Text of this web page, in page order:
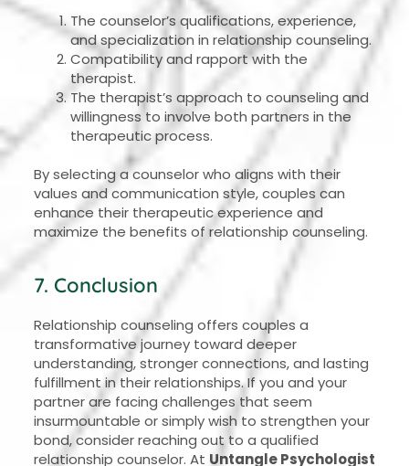
The counselor’s qualifications, experience,
and specialization in relationship counseling.
Compatibility and rapport with the
therapist.
The therapist’s approach to counseling and
willingness to involve both partners in the
therapeutic process.
By selecting a counselor who aligns with their
values and communication style, couples can
enhance their therapeutic experience and
maximize the benefits of relationship counseling.
7. Conclusion
Relationship counseling offers couples a
transformative journey toward deeper
understanding, stronger connections, and lasting
fulfillment in their relationships. If you and your
partner are facing challenges that seem
insurmountable or simply wish to strengthen your
bond, consider reaching out to a qualified
relationship counselor. At Untangle Psychologist